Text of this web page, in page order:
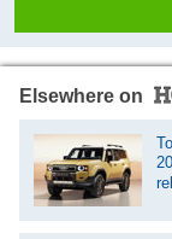
Elsewhere on